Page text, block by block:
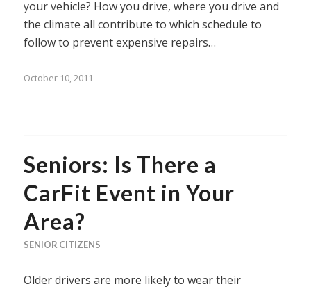
your vehicle? How you drive, where you drive and
the climate all contribute to which schedule to
follow to prevent expensive repairs…
October 10, 2011
Seniors: Is There a
CarFit Event in Your
Area?
SENIOR CITIZENS
Older drivers are more likely to wear their